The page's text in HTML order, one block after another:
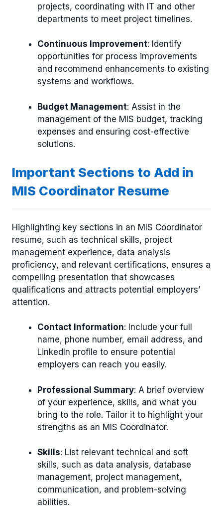
projects, coordinating with IT and other
departments to meet project timelines.
Continuous Improvement: Identify
opportunities for process improvements
and recommend enhancements to existing
systems and workflows.
Budget Management: Assist in the
management of the MIS budget, tracking
expenses and ensuring cost-effective
solutions.
Important Sections to Add in
MIS Coordinator Resume
Highlighting key sections in an MIS Coordinator
resume, such as technical skills, project
management experience, data analysis
proficiency, and relevant certifications, ensures a
compelling presentation that showcases
qualifications and attracts potential employers’
attention.
Contact Information: Include your full
name, phone number, email address, and
LinkedIn profile to ensure potential
employers can reach you easily.
Professional Summary: A brief overview
of your experience, skills, and what you
bring to the role. Tailor it to highlight your
strengths as an MIS Coordinator.
Skills: List relevant technical and soft
skills, such as data analysis, database
management, project management,
communication, and problem-solving
abilities.